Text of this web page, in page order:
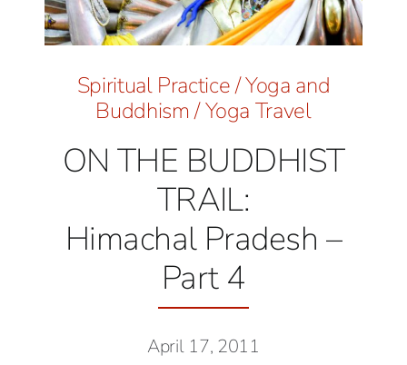
Spiritual Practice/Yoga and
Buddhism/Yoga Travel
ON THE BUDDHIST
TRAIL:
Himachal Pradesh –
Part 4
April 17, 2011